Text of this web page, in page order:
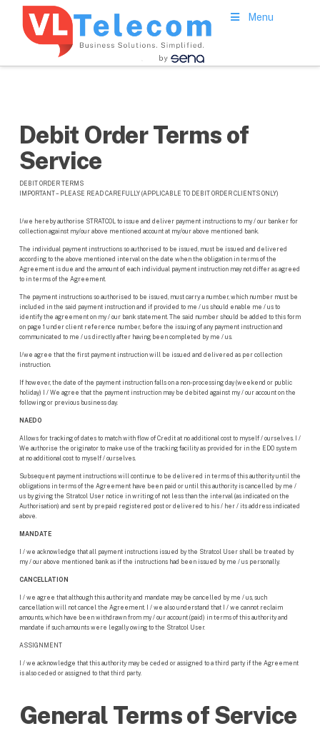
Menu
Debit Order Terms of
Service
DEBIT ORDER TERMS
IMPORTANT – PLEASE READ CAREFULLY (APPLICABLE TO DEBIT ORDER CLIENTS ONLY)
I/we hereby authorise STRATCOL to issue and deliver payment instructions to my / our banker for
collection against my/our above mentioned account at my/our above mentioned bank.
The individual payment instructions so authorised to be issued, must be issued and delivered
according to the above mentioned interval on the date when the obligation in terms of the
Agreement is due and the amount of each individual payment instruction may not differ as agreed
to in terms of the Agreement.
The payment instructions so authorised to be issued, must carry a number, which number must be
included in the said payment instruction and if provided to me / us should enable me / us to
identify the agreement on my / our bank statement. The said number should be added to this form
on page 1 under client reference number, before the issuing of any payment instruction and
communicated to me / us directly after having been completed by me / us.
I/we agree that the first payment instruction will be issued and delivered as per collection
instruction.
If however, the date of the payment instruction falls on a non-processing day (weekend or public
holiday) I / We agree that the payment instruction may be debited against my / our account on the
following or previous business day.
NAEDO
Allows for tracking of dates to match with flow of Credit at no additional cost to myself / ourselves. I /
We authorise the originator to make use of the tracking facility as provided for in the EDO system
at no additional cost to myself / ourselves.
Subsequent payment instructions will continue to be delivered in terms of this authority until the
obligations in terms of the Agreement have been paid or until this authority is cancelled by me /
us by giving the Stratcol User notice in writing of not less than the interval (as indicated on the
Authorisation) and sent by prepaid registered post or delivered to his / her / its address indicated
above.
MANDATE
I / we acknowledge that all payment instructions issued by the Stratcol User shall be treated by
my / our above mentioned bank as if the instructions had been issued by me / us personally.
CANCELLATION
I / we agree that although this authority and mandate may be cancelled by me / us, such
cancellation will not cancel the Agreement. I / we also understand that I / we cannot reclaim
amounts, which have been withdrawn from my / our account (paid) in terms of this authority and
mandate if such amounts were legally owing to the Stratcol User.
ASSIGNMENT
I / we acknowledge that this authority may be ceded or assigned to a third party if the Agreement
is also ceded or assigned to that third party.
General Terms of Service